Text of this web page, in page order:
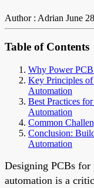
Author : Adrian June
Table of Contents
Why Power
Key Principles
Automation
Best Practices
Automation
Common
Conclusion:
Automation
Designing PCBs
automation is a